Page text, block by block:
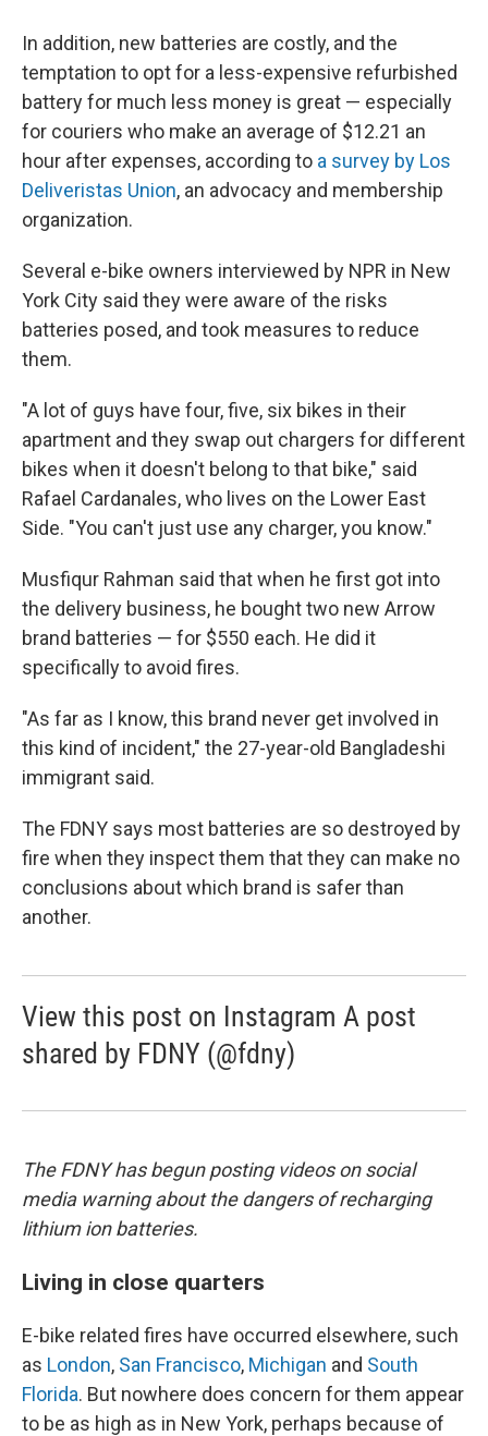
In addition, new batteries are costly, and the
temptation to opt for a less-expensive refurbished
battery for much less money is great — especially
for couriers who make an average of $12.21 an
hour after expenses, according to a survey by Los
Deliveristas Union, an advocacy and membership
organization.
Several e-bike owners interviewed by NPR in New
York City said they were aware of the risks
batteries posed, and took measures to reduce
them.
"A lot of guys have four, five, six bikes in their
apartment and they swap out chargers for different
bikes when it doesn't belong to that bike," said
Rafael Cardanales, who lives on the Lower East
Side. "You can't just use any charger, you know."
Musfiqur Rahman said that when he first got into
the delivery business, he bought two new Arrow
brand batteries — for $550 each. He did it
specifically to avoid fires.
"As far as I know, this brand never get involved in
this kind of incident," the 27-year-old Bangladeshi
immigrant said.
The FDNY says most batteries are so destroyed by
fire when they inspect them that they can make no
conclusions about which brand is safer than
another.
View this post on Instagram A post
shared by FDNY (@fdny)
The FDNY has begun posting videos on social
media warning about the dangers of recharging
lithium ion batteries.
Living in close quarters
E-bike related fires have occurred elsewhere, such
as London, San Francisco, Michigan and South
Florida. But nowhere does concern for them appear
to be as high as in New York, perhaps because of